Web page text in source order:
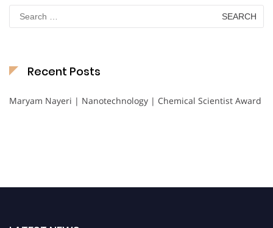
Search
for:
Recent Posts
Maryam Nayeri | Nanotechnology | Chemical Scientist Award